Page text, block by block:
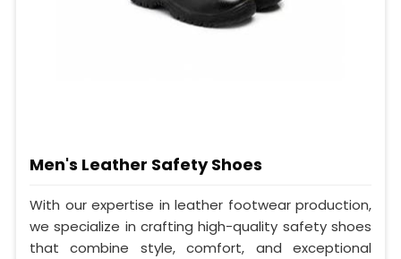
Men's Leather Safety Shoes
With our expertise in leather footwear production,
we specialize in crafting high-quality safety shoes
that combine style, comfort, and exceptional